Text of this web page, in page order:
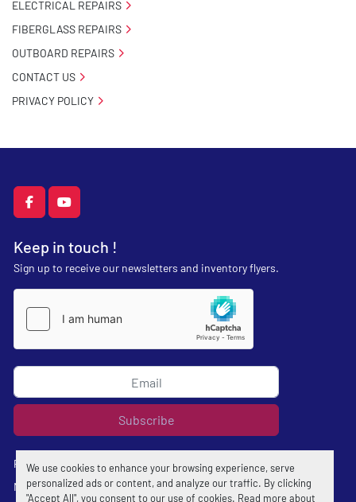
We use cookies to enhance your browsing experience, serve
personalized ads or content, and analyze our traffic. By clicking
"Accept All", you consent to our use of cookies. Read more about
facebookyoutube
Keep in touch !
Sign up to receive our newsletters and inventory flyers.
Subscribe
Privacy policy
Manage Cookies
ELECTRICAL REPAIRS
FIBERGLASS REPAIRS
OUTBOARD REPAIRS
CONTACT US
PRIVACY POLICY